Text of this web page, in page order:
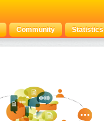
Community Statistics